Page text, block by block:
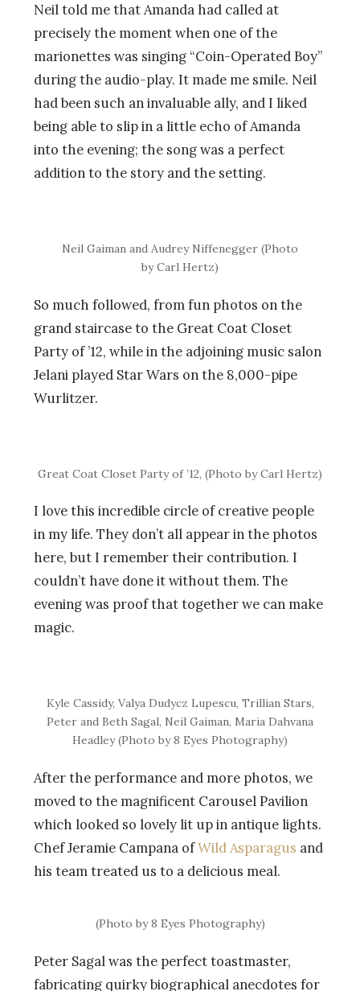
Neil told me that Amanda had called at
precisely the moment when one of the
marionettes was singing “Coin-Operated Boy”
during the audio-play. It made me smile. Neil
had been such an invaluable ally, and I liked
being able to slip in a little echo of Amanda
into the evening; the song was a perfect
addition to the story and the setting.
Neil Gaiman and Audrey Niffenegger (Photo
by Carl Hertz)
So much followed, from fun photos on the
grand staircase to the Great Coat Closet
Party of ’12, while in the adjoining music salon
Jelani played Star Wars on the 8,000-pipe
Wurlitzer.
Great Coat Closet Party of ’12, (Photo by Carl Hertz)
I love this incredible circle of creative people
in my life. They don’t all appear in the photos
here, but I remember their contribution. I
couldn’t have done it without them. The
evening was proof that together we can make
magic.
Kyle Cassidy, Valya Dudycz Lupescu, Trillian Stars,
Peter and Beth Sagal, Neil Gaiman, Maria Dahvana
Headley (Photo by 8 Eyes Photography)
After the performance and more photos, we
moved to the magnificent Carousel Pavilion
which looked so lovely lit up in antique lights.
Chef Jeramie Campana ofWild Asparagus and
his team treated us to a delicious meal.
(Photo by 8 Eyes Photography)
Peter Sagal was the perfect toastmaster,
fabricating quirky biographical anecdotes for